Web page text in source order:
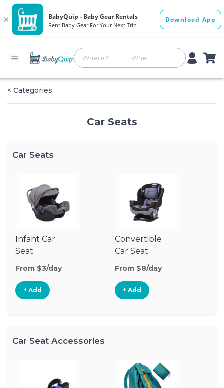
< Categories
Car Seats
Car Seats
Infant Car
Seat
From $3/day
+ Add
Convertible
Car Seat
From $8/day
+ Add
Car Seat Accessories